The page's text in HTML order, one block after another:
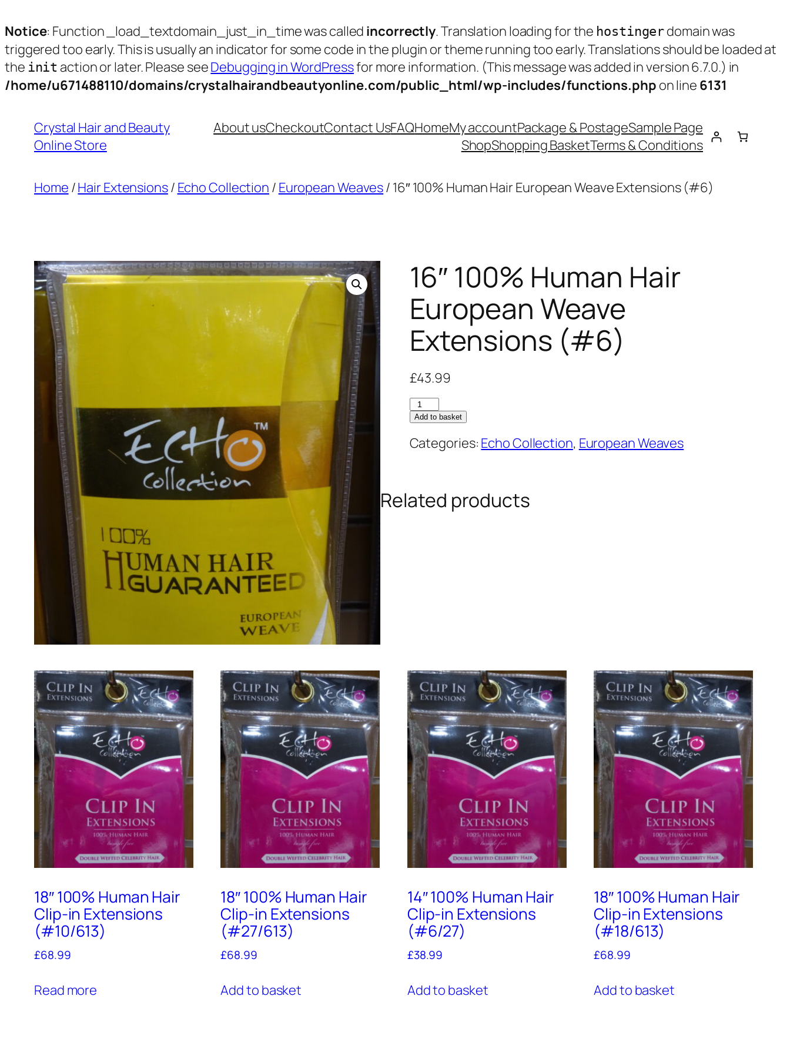
Notice: Function _load_textdomain_just_in_time was called incorrectly. Translation loading for the hostinger domain was
triggered too early. This is usually an indicator for some code in the plugin or theme running too early. Translations should be loaded at
the init action or later. Please seeDebugging in WordPressfor more information. (This message was added in version 6.7.0.) in
/home/u671488110/domains/crystalhairandbeautyonline.com/public_html/wp-includes/functions.php on line 6131
content
Crystal Hair and Beauty
Online Store
About usCheckoutContact UsFAQHomeMy accountPackage & PostageSample Page
ShopShopping BasketTerms & Conditions
Home /Hair Extensions/ Echo Collection / European Weaves/ 16″ 100% Human Hair European Weave Extensions (#6)
16″ 100% Human Hair
European Weave
Extensions (#6)
£43.99
16"
100%
Human
Weave
Extensions
Add to basket
Categories: Echo Collection, European Weaves
Related products
18″ 100% Human Hair
Clip-in Extensions
(#10/613)
£68.99
Read more
18″ 100% Human Hair
Clip-in Extensions
(#27/613)
£68.99
Add to basket
14″ 100% Human Hair
Clip-in Extensions
(#6/27)
£38.99
Add to basket
18″ 100% Human Hair
Clip-in Extensions
(#18/613)
£68.99
Add to basket